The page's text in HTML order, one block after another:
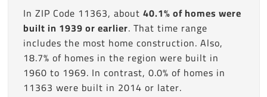
In ZIP Code 11363, about 40.1% of homes were
built in 1939 or earlier. That time range
includes the most home construction. Also,
18.7% of homes in the region were built in
1960 to 1969. In contrast, 0.0% of homes in
11363 were built in 2014 or later.